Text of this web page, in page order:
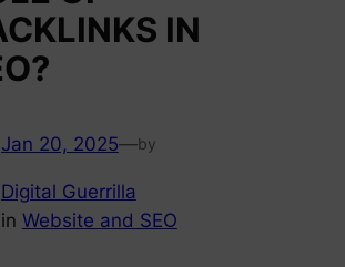
IN
Jan 20, 2025—by
Digital Guerrilla
in Website and SEO